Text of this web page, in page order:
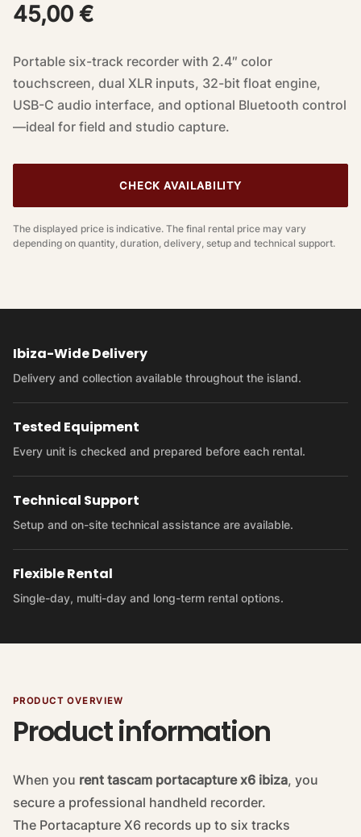
45,00 €
Portable six-track recorder with 2.4″ color
touchscreen, dual XLR inputs, 32-bit float engine,
USB-C audio interface, and optional Bluetooth control
—ideal for field and studio capture.
CHECK AVAILABILITY
The displayed price is indicative. The final rental price may vary
depending on quantity, duration, delivery, setup and technical support.
Ibiza-Wide Delivery
Delivery and collection available throughout the island.
Tested Equipment
Every unit is checked and prepared before each rental.
Technical Support
Setup and on-site technical assistance are available.
Flexible Rental
Single-day, multi-day and long-term rental options.
PRODUCT OVERVIEW
Product information
When you rent tascam portacapture x6 ibiza, you
secure a professional handheld recorder.
The Portacapture X6 records up to six tracks